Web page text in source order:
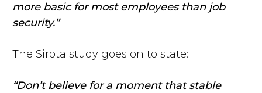
more basic for most employees than job
security.”
The Sirota study goes on to state:
“Don’t believe for a moment that stable